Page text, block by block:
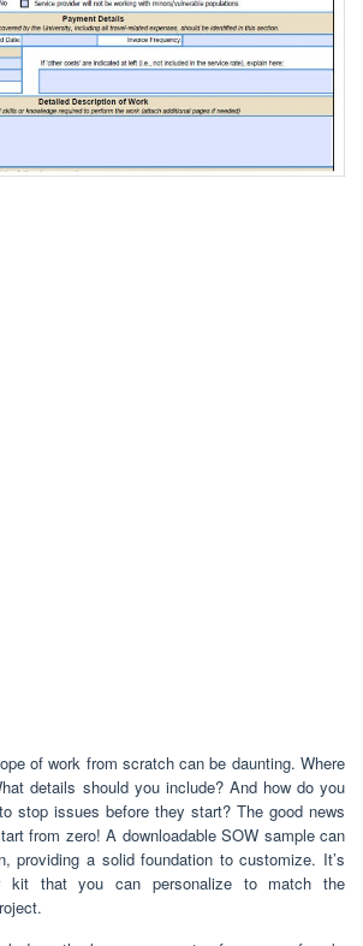
of work from scratch can be daunting. Where
details should you include? And how do you
stop issues before they start? The good news
from zero! A downloadable SOW sample can
providing a solid foundation to customize. It’s
kit that you can personalize to match the